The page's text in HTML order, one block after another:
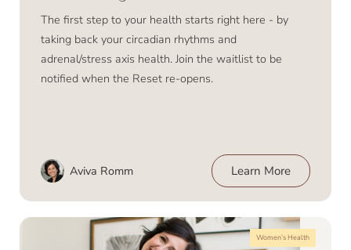
The first step to your health starts right here - by
taking back your circadian rhythms and
adrenal/stress axis health. Join the waitlist to be
notified when the Reset re-opens.
Aviva Romm Learn More
Women’s Health